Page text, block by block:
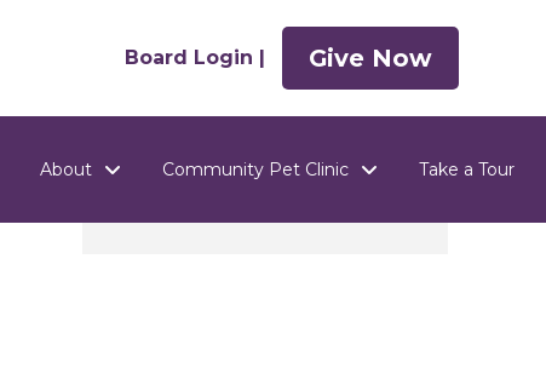
Board Login | Give Now
About Community Pet Clinic Take a Tour